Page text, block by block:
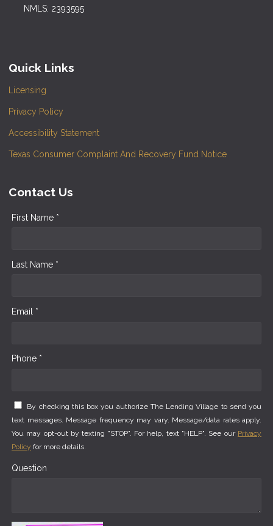
NMLS: 2393595
Quick Links
Licensing
Privacy Policy
Accessibility Statement
Texas Consumer Complaint And Recovery Fund Notice
Contact Us
First Name *
Last Name *
Email *
Phone *
By checking this box you authorize The Lending Village to send you
text messages. Message frequency may vary. Message/data rates apply.
You may opt-out by texting "STOP". For help, text "HELP". See our Privacy
Policy for more details.
Question